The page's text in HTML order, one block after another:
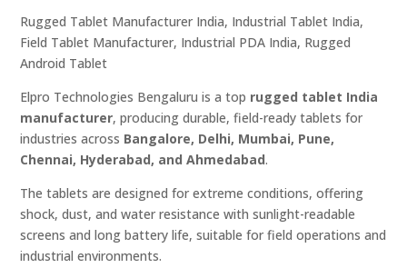
Rugged Tablet Manufacturer India, Industrial Tablet India,
Field Tablet Manufacturer, Industrial PDA India, Rugged
Android Tablet
Elpro Technologies Bengaluru is a top rugged tablet India
manufacturer, producing durable, field-ready tablets for
industries across Bangalore, Delhi, Mumbai, Pune,
Chennai, Hyderabad, and Ahmedabad.
The tablets are designed for extreme conditions, offering
shock, dust, and water resistance with sunlight-readable
screens and long battery life, suitable for field operations and
industrial environments.